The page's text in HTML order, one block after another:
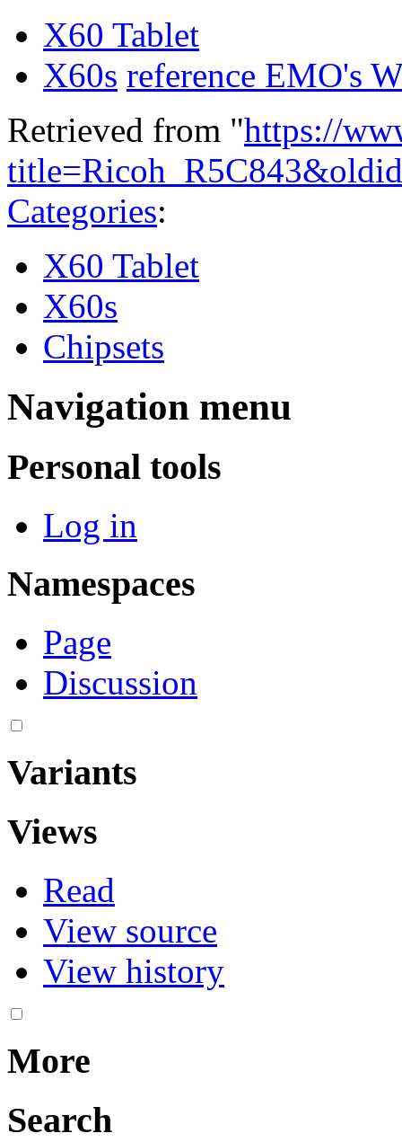
X60 Tablet
X60s reference EMO's
Retrieved from "https://
Categories:
X60 Tablet
X60s
Chipsets
Navigation menu
Personal tools
Log in
Namespaces
Page
Discussion
Variants
Views
Read
View source
View history
More
Search